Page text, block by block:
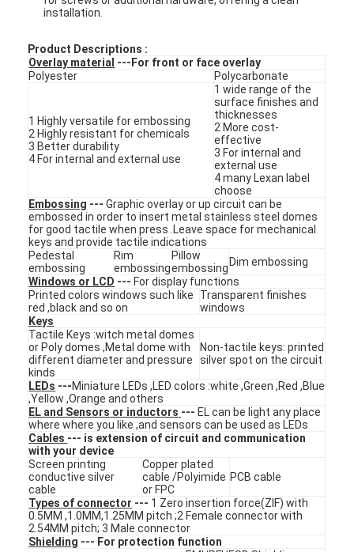
Home
installation.
Product Descriptions :
Overlay material ---For front or face overlay
Polyester
Polycarbonate
1 Highly versatile for embossing
2 Highly resistant for chemicals
3 Better durability
4 For internal and external use
1 wide range of the
surface finishes and
thicknesses
2 More cost-
effective
3 For internal and
external use
4 many Lexan label
choose
Embossing ---Graphic overlay or up circuit can be
embossed in order to insert metal stainless steel domes
for good tactile when press .Leave space for mechanical
keys and provide tactile indications
Pedestal
embossing
Rim
embossing
Pillow
embossing Dim embossing
Windows or LCD --- For display functions
Printed colors windows such like
red ,black and so on
Transparent finishes
windows
Keys
Tactile Keys :witch metal domes
or Poly domes ,Metal dome with
different diameter and pressure
kinds
Non-tactile keys: printed
silver spot on the circuit
LEDs ---Miniature LEDs ,LED colors :white ,Green ,Red ,Blue
,Yellow ,Orange and others
EL and Sensors or inductors --- EL can be light any place
where where you like ,and sensors can be used as LEDs
Cables --- is extension of circuit and communication
with your device
Screen printing
conductive silver
cable
Copper plated
cable /Polyimide
or FPC
PCB cable
Types of connector --- 1 Zero insertion force(ZIF) with
0.5MM ,1.0MM,1.25MM pitch ;2 Female connector with
2.54MM pitch; 3 Male connector
Shielding --- For protection function